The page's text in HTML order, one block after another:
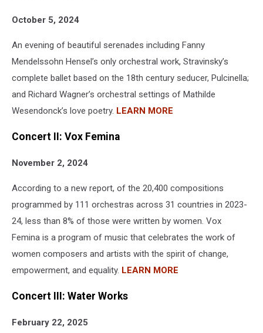
October 5, 2024
An evening of beautiful serenades including Fanny
Mendelssohn Hensel’s only orchestral work, Stravinsky’s
complete ballet based on the 18th century seducer, Pulcinella;
and Richard Wagner’s orchestral settings of Mathilde
Wesendonck’s love poetry. LEARN MORE
Concert II: Vox Femina
November 2, 2024
According to a new report, of the 20,400 compositions
programmed by 111 orchestras across 31 countries in 2023-
24, less than 8% of those were written by women. Vox
Femina is a program of music that celebrates the work of
women composers and artists with the spirit of change,
empowerment, and equality. LEARN MORE
Concert III: Water Works
February 22, 2025